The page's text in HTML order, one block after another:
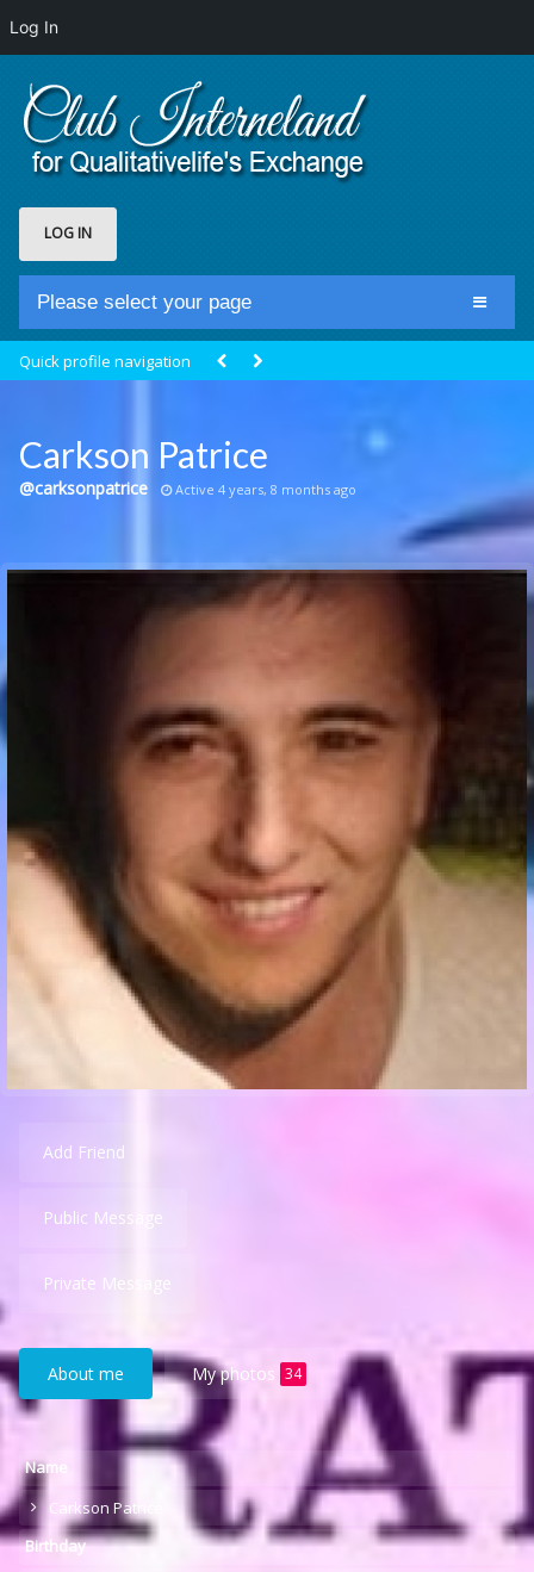
Log In
LOG IN
Please select your page
Groups
Communication Point
Quick profile navigation
Carkson Patrice
@carksonpatrice Active 4 years, 8 months ago
Add Friend
Public Message
Private Message
About me My photos 34
Name
Carkson Patrice
Birthday